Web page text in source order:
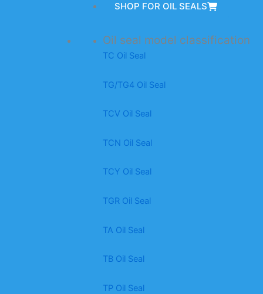
SHOP FOR OIL SEALS
Oil seal model classification
TC Oil Seal
TG/TG4 Oil Seal
TCV Oil Seal
TCN Oil Seal
TCY Oil Seal
TGR Oil Seal
TA Oil Seal
TB Oil Seal
TP Oil Seal